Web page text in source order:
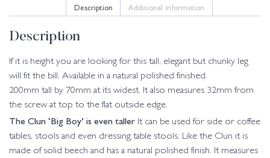
Description Additional information
Description
If it is height you are looking for this tall, elegant but chunky leg
will fit the bill. Available in a natural polished finished.
200mm tall by 70mm at its widest. It also measures 32mm from
the screw at top to the flat outside edge.
The Clun ‘Big Boy’ is even taller It can be used for side or coffee
tables, stools and even dressing table stools. Like the Clun it is
made of solid beech and has a natural polished finish. It measures